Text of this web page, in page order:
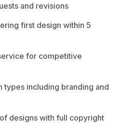
and revisions
first design within 5
for competitive
types including branding and
designs with full copyright